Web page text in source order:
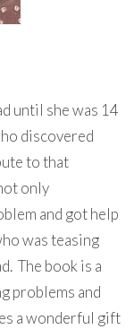
until she was 14
discovered
to that
only
and got help
was teasing
The book is a
problems and
a wonderful gift